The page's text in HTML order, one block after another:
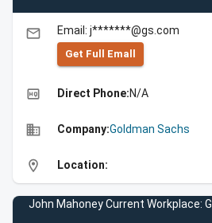
email Email: j*******@gs.com
Get Full Emall
high_quality Direct Phone:N/A
business Company:Goldman Sachs
location_on Location:
John Mahoney Current Workplace: